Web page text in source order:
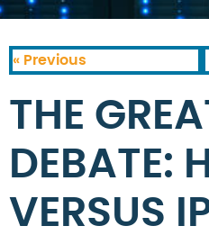
« Previous
THE
DEBATE:
VERSUS